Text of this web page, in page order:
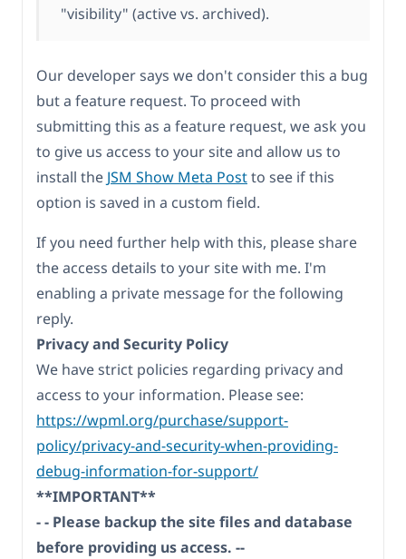
"visibility" (active vs. archived).
Our developer says we don't consider this a bug
but a feature request. To proceed with
submitting this as a feature request, we ask you
to give us access to your site and allow us to
install the JSM Show Meta Postto see if this
option is saved in a custom field.
If you need further help with this, please share
the access details to your site with me. I'm
enabling a private message for the following
reply.
Privacy and Security Policy
We have strict policies regarding privacy and
access to your information. Please see:
https://wpml.org/purchase/support-
policy/privacy-and-security-when-providing-
debug-information-for-support/
**IMPORTANT**
- - Please backup the site files and database
before providing us access. --